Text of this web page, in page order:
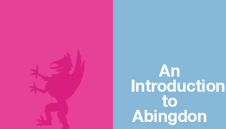
An
Introduction
to
Abingdon